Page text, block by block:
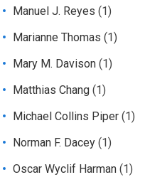
Manuel J. Reyes (1)
Marianne Thomas (1)
Mary M. Davison (1)
Matthias Chang (1)
Michael Collins Piper (1)
Norman F. Dacey (1)
Oscar Wyclif Harman (1)